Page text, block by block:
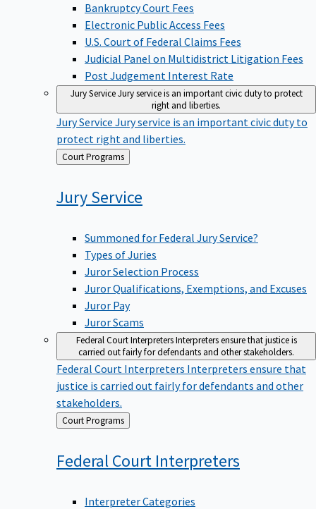
Bankruptcy Court Fees
Electronic Public Access Fees
U.S. Court of Federal Claims Fees
Judicial Panel on Multidistrict Litigation Fees
Post Judgement Interest Rate
Jury ServiceJury service is an important civic duty to protect
right and liberties.
Jury Service Jury service is an important civic duty to
protect right and liberties.
Back
to
Court Programs
JuryService
Summoned for Federal Jury Service?
Types of Juries
Juror Selection Process
Juror Qualifications, Exemptions, and Excuses
Juror Pay
Juror Scams
Federal Court InterpretersInterpreters ensure that justice is
carried out fairly for defendants and other stakeholders.
Federal Court Interpreters Interpreters ensure that
justice is carried out fairly for defendants and other
stakeholders.
Back
to
Court Programs
Federal Court Interpreters
Interpreter Categories